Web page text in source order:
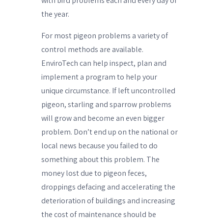
the year.
For most pigeon problems a variety of
control methods are available.
EnviroTech can help inspect, plan and
implement a program to help your
unique circumstance. If left uncontrolled
pigeon, starling and sparrow problems
will grow and become an even bigger
problem. Don’t end up on the national or
local news because you failed to do
something about this problem. The
money lost due to pigeon feces,
droppings defacing and accelerating the
deterioration of buildings and increasing
the cost of maintenance should be